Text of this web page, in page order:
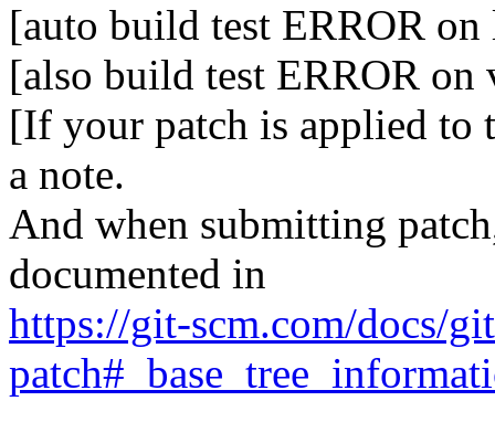
[auto build test ERROR on
[also build test ERROR
[If your patch is applied to
a note.
And when submitting
documented in
https://git-scm.com/docs/